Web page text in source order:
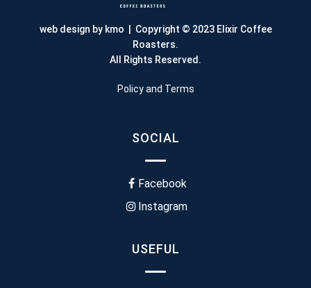
web design by kmo | Copyright © 2023 Elixir Coffee
Roasters.
All Rights Reserved.
Policy and Terms
SOCIAL
Facebook
Instagram
USEFUL